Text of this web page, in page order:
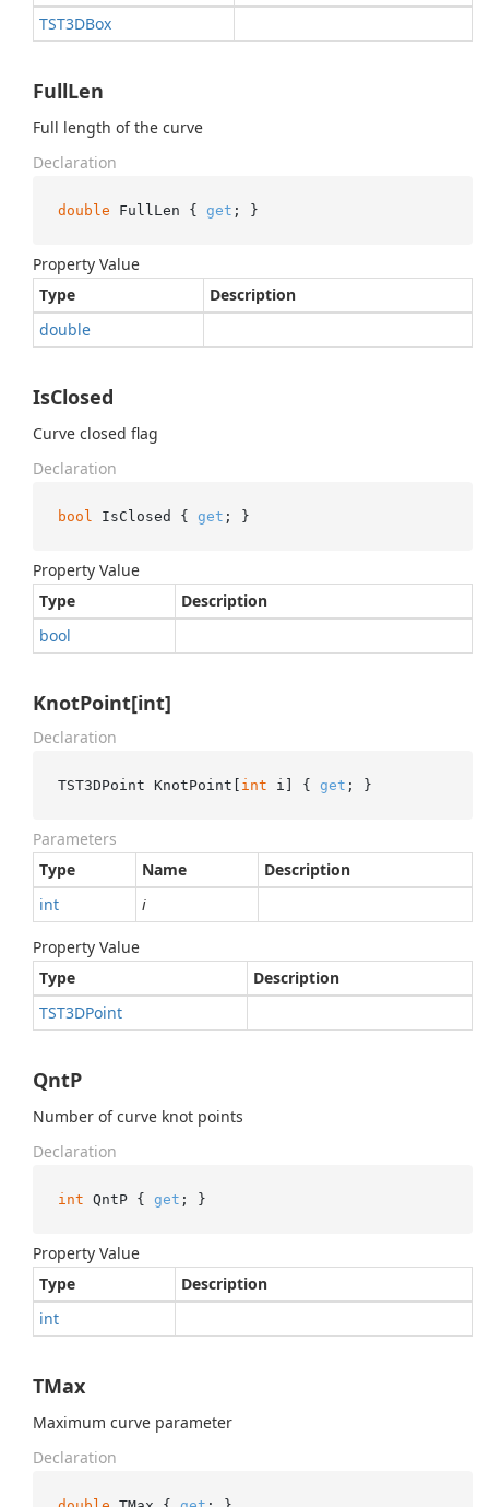
TST3DBox
FullLen
Full length of the curve
Declaration
double FullLen { get ; }
Property Value
Type
Description
double
IsClosed
Curve closed flag
Declaration
bool IsClosed { get ; }
Property Value
Type
Description
bool
KnotPoint[int]
Declaration
TST3DPoint KnotPoint[ int i] { get ; }
Parameters
Type
Name
Description
int
i
Property Value
Type
Description
TST3DPoint
QntP
Number of curve knot points
Declaration
int QntP { get ; }
Property Value
Type
Description
int
TMax
Maximum curve parameter
Declaration